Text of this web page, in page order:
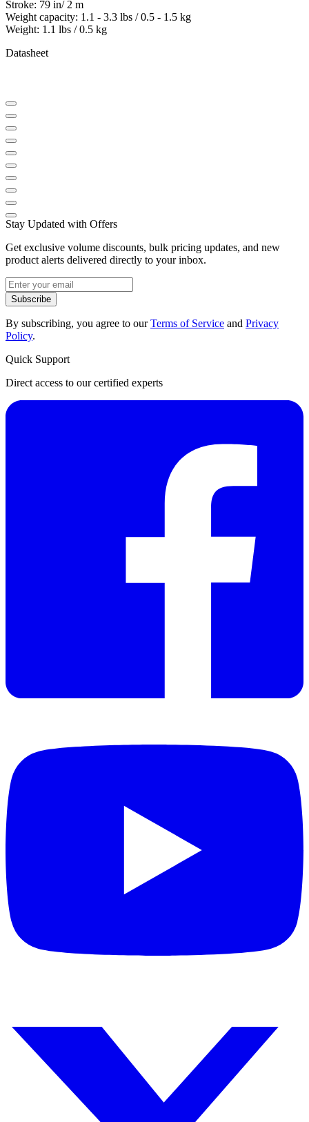
Stroke: 79 in/ 2 m
Weight capacity: 1.1 - 3.3 lbs / 0.5 - 1.5 kg
Weight: 1.1 lbs / 0.5 kg
Datasheet
Stay Updated with Offers
Get exclusive volume discounts, bulk pricing updates, and new
product alerts delivered directly to your inbox.
Subscribe
By subscribing, you agree to ourTerms of Service and Privacy
Policy.
Quick Support
Direct access to our certified experts